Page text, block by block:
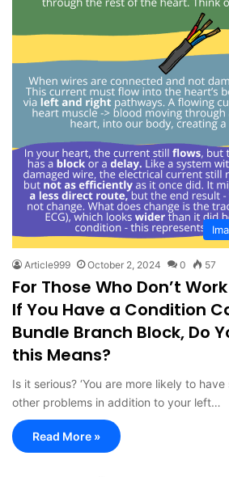
Article999 October 2, 2024 0 57
For Those Who Don’t
If You Have a Condition
Bundle Branch Block, Do
this Means?
Is it serious? ‘You are more likely to
other problems in addition to your left…
Read More »